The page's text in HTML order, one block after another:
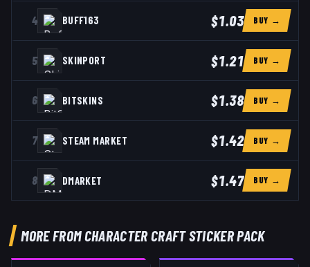
4 BUFF163 $1.03 BUY →
5 SKINPORT $1.21 BUY →
6 BITSKINS $1.38 BUY →
7 STEAM MARKET $1.42 BUY →
8 DMARKET $1.47 BUY →
MORE FROM CHARACTER CRAFT STICKER PACK